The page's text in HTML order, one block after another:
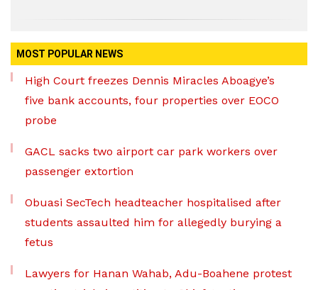
MOST POPULAR NEWS
High Court freezes Dennis Miracles Aboagye’s
five bank accounts, four properties over EOCO
probe
GACL sacks two airport car park workers over
passenger extortion
Obuasi SecTech headteacher hospitalised after
students assaulted him for allegedly burying a
fetus
Lawyers for Hanan Wahab, Adu-Boahene protest